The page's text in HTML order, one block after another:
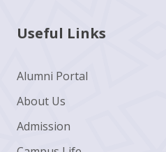
Useful Links
Alumni Portal
About Us
Admission